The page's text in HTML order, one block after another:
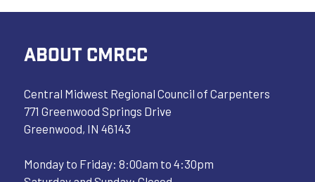
ABOUT CMRCC
Central Midwest Regional Council of Carpenters
771 Greenwood Springs Drive
Greenwood, IN 46143
Monday to Friday: 8:00am to 4:30pm